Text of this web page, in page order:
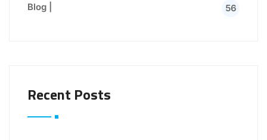
Blog | 56
Recent Posts